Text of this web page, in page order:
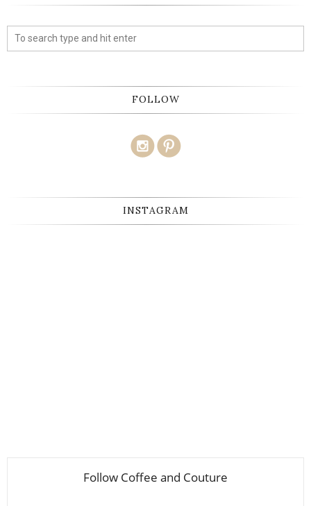
FOLLOW
INSTAGRAM